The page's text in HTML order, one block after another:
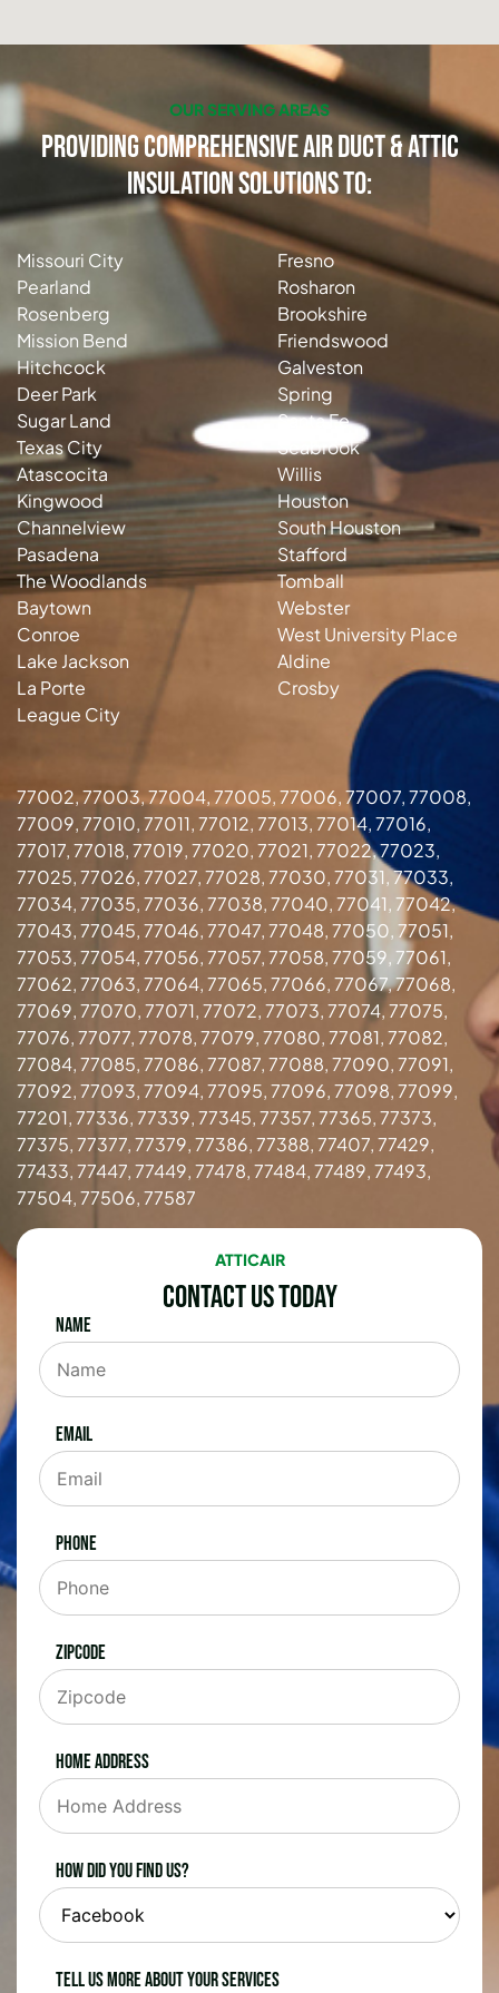
OUR SERVING AREAS
Providing Comprehensive Air Duct & Attic
Insulation Solutions to:
Missouri City
Pearland
Rosenberg
Mission Bend
Hitchcock
Deer Park
Sugar Land
Texas City
Atascocita
Kingwood
Channelview
Pasadena
The Woodlands
Baytown
Conroe
Lake Jackson
La Porte
League City
Fresno
Rosharon
Brookshire
Friendswood
Galveston
Spring
Santa Fe
Seabrook
Willis
Houston
South Houston
Stafford
Tomball
Webster
West University Place
Aldine
Crosby
77002, 77003, 77004, 77005, 77006, 77007, 77008,
77009, 77010, 77011, 77012, 77013, 77014, 77016,
77017, 77018, 77019, 77020, 77021, 77022, 77023,
77025, 77026, 77027, 77028, 77030, 77031, 77033,
77034, 77035, 77036, 77038, 77040, 77041, 77042,
77043, 77045, 77046, 77047, 77048, 77050, 77051,
77053, 77054, 77056, 77057, 77058, 77059, 77061,
77062, 77063, 77064, 77065, 77066, 77067, 77068,
77069, 77070, 77071, 77072, 77073, 77074, 77075,
77076, 77077, 77078, 77079, 77080, 77081, 77082,
77084, 77085, 77086, 77087, 77088, 77090, 77091,
77092, 77093, 77094, 77095, 77096, 77098, 77099,
77201, 77336, 77339, 77345, 77357, 77365, 77373,
77375, 77377, 77379, 77386, 77388, 77407, 77429,
77433, 77447, 77449, 77478, 77484, 77489, 77493,
77504, 77506, 77587
ATTICAIR
Contact Us Today
Name
Email
Phone
Zipcode
Home Address
How did you find us?
Tell us more about your services